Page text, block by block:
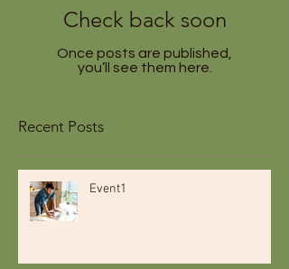
Check back soon
Once posts are published,
you’ll see them here.
Recent Posts
Event1